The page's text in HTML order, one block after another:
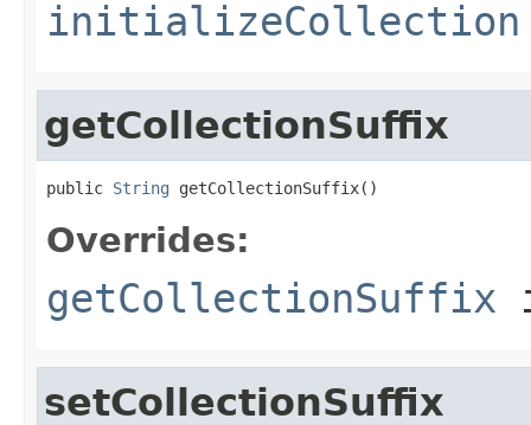
initializeCollection
getCollectionSuffix
public String getCollectionSuffix()
Overrides:
getCollectionSuffix
setCollectionSuffix